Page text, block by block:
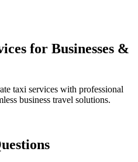
for Businesses &
taxi services with professional
business travel solutions.